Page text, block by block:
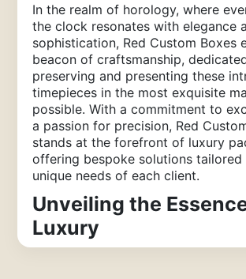
In the realm of horology, where
the clock resonates with elegance
sophistication, Red Custom Boxes
beacon of craftsmanship,
preserving and presenting these
timepieces in the most exquisite
possible. With a commitment to
a passion for precision, Red
stands at the forefront of luxury
offering bespoke solutions
unique needs of each client.
Unveiling the
Luxury